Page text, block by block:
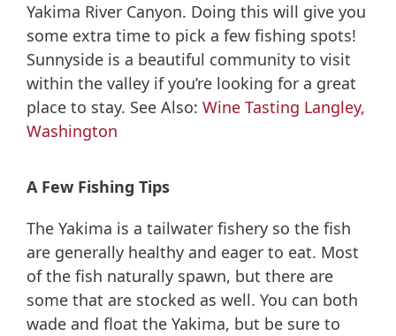
Yakima River Canyon. Doing this will give you
some extra time to pick a few fishing spots!
Sunnyside is a beautiful community to visit
within the valley if you’re looking for a great
place to stay. See Also: Wine Tasting Langley,
Washington
A Few Fishing Tips
The Yakima is a tailwater fishery so the fish
are generally healthy and eager to eat. Most
of the fish naturally spawn, but there are
some that are stocked as well. You can both
wade and float the Yakima, but be sure to